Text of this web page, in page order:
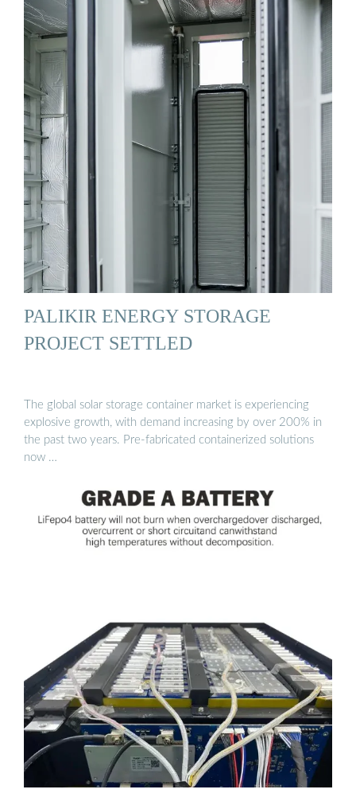
PALIKIR ENERGY STORAGE
PROJECT SETTLED
The global solar storage container market is experiencing
explosive growth, with demand increasing by over 200% in
the past two years. Pre-fabricated containerized solutions
now …